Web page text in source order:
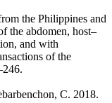
the Philippines and
the abdomen, host–
and with
of the
C. 2018.